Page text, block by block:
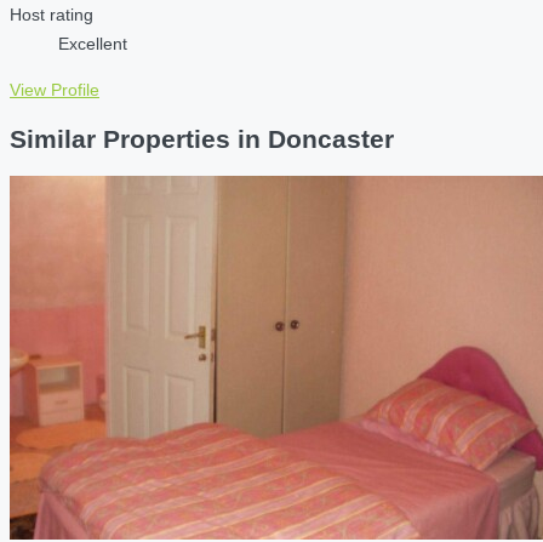
Host rating
Excellent
View Profile
Similar Properties in Doncaster